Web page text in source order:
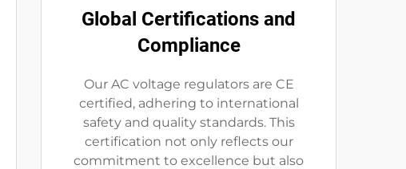
Global Certifications and
Compliance
Our AC voltage regulators are CE
certified, adhering to international
safety and quality standards. This
certification not only reflects our
commitment to excellence but also